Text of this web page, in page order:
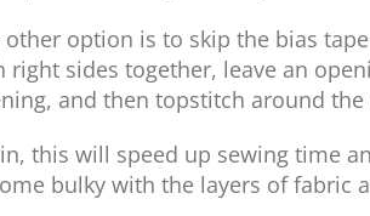
other option is to skip the bias
right sides together, leave an
and then topstitch around the
this will speed up sewing time
bulky with the layers of fabric